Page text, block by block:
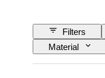
Filters
Material
Era